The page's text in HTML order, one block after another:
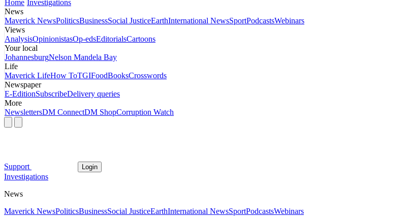
Home Investigations
News
Maverick NewsPoliticsBusinessSocial JusticeEarthInternational NewsSportPodcastsWebinars
Views
AnalysisOpinionistasOp-edsEditorialsCartoons
Your local
JohannesburgNelson Mandela Bay
Life
Maverick LifeHow ToTGIFoodBooksCrosswords
Newspaper
E-EditionSubscribeDelivery queries
More
NewslettersDM ConnectDM ShopCorruption Watch
Support Login
Investigations
News
Maverick NewsPoliticsBusinessSocial JusticeEarthInternational NewsSportPodcastsWebinars